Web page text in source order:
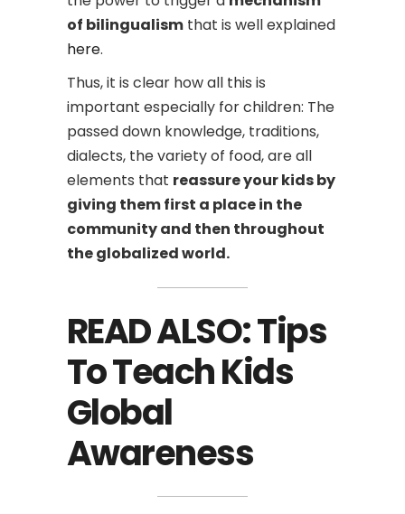
of bilingualism that is well explained
here.
Thus, it is clear how all this is
important especially for children: The
passed down knowledge, traditions,
dialects, the variety of food, are all
elements that reassure your kids by
giving them first a place in the
community and then throughout
the globalized world.
READ ALSO:Tips
To Teach Kids
Global
Awareness